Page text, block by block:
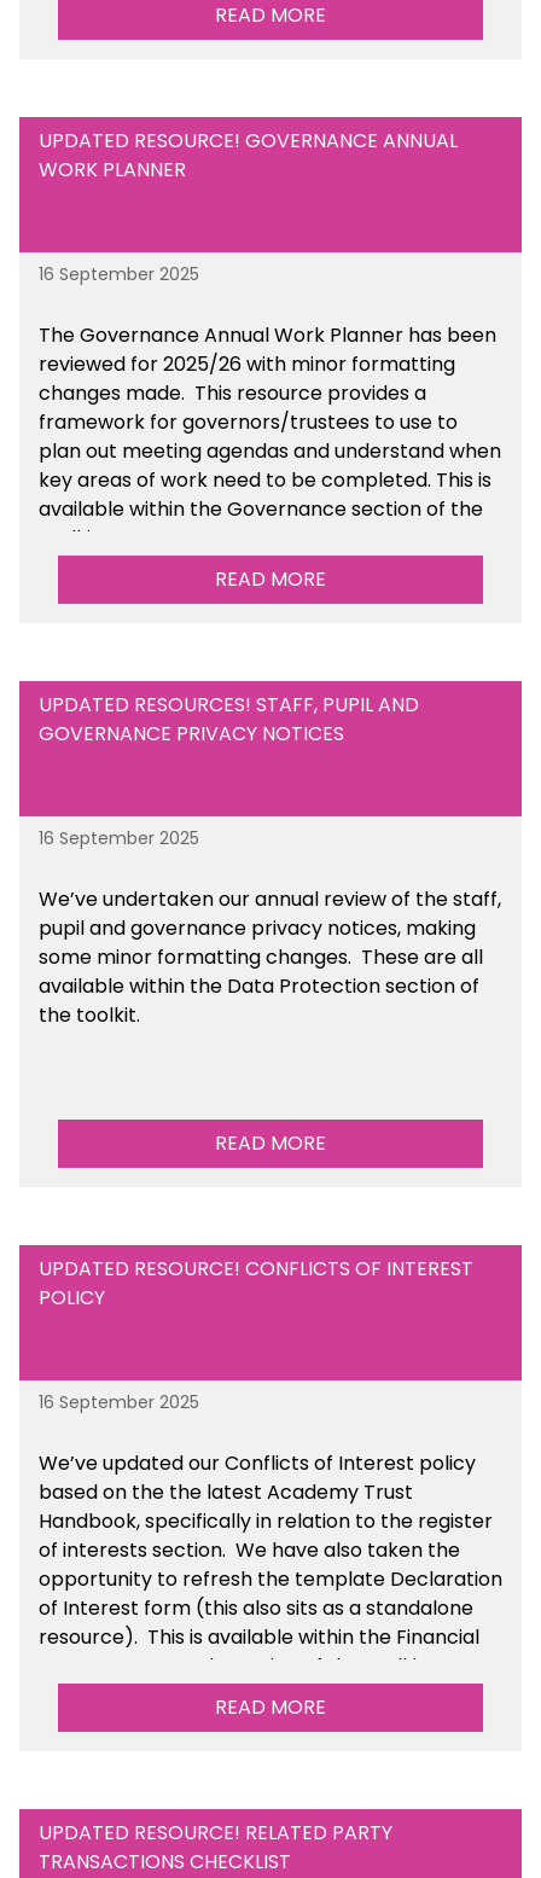
READ MORE
UPDATED RESOURCE! GOVERNANCE ANNUAL
WORK PLANNER
16 September 2025
The Governance Annual Work Planner has been
reviewed for 2025/26 with minor formatting
changes made. This resource provides a
framework for governors/trustees to use to
plan out meeting agendas and understand when
key areas of work need to be completed. This is
available within the Governance section of the
toolkit.
READ MORE
UPDATED RESOURCES! STAFF, PUPIL AND
GOVERNANCE PRIVACY NOTICES
16 September 2025
We’ve undertaken our annual review of the staff,
pupil and governance privacy notices, making
some minor formatting changes. These are all
available within the Data Protection section of
the toolkit.
READ MORE
UPDATED RESOURCE! CONFLICTS OF INTEREST
POLICY
16 September 2025
We’ve updated our Conflicts of Interest policy
based on the the latest Academy Trust
Handbook, specifically in relation to the register
of interests section. We have also taken the
opportunity to refresh the template Declaration
of Interest form (this also sits as a standalone
resource). This is available within the Financial
Management Tools section of the toolkit.
READ MORE
UPDATED RESOURCE! RELATED PARTY
TRANSACTIONS CHECKLIST